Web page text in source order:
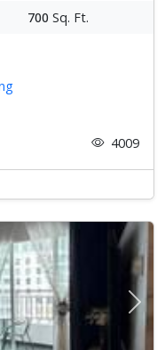
700 Sq. Ft.
4009
Next